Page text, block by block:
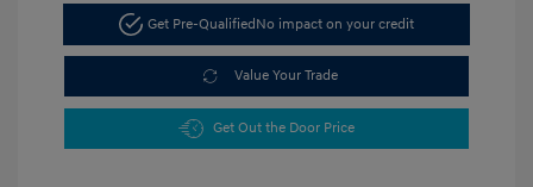
Get Pre-QualifiedNo impact on your credit
Value Your Trade
Get Out the Door Price